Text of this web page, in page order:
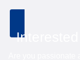
Interested